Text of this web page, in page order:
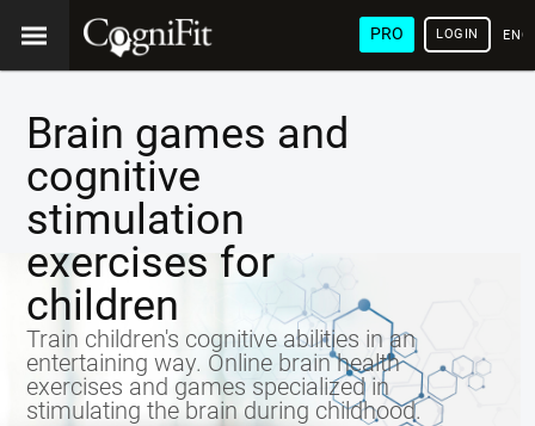
PRO LOGIN
Brain games and
cognitive
stimulation
exercises for
children
Train children's cognitive abilities in an
entertaining way. Online brain health
exercises and games specialized in
stimulating the brain during childhood.